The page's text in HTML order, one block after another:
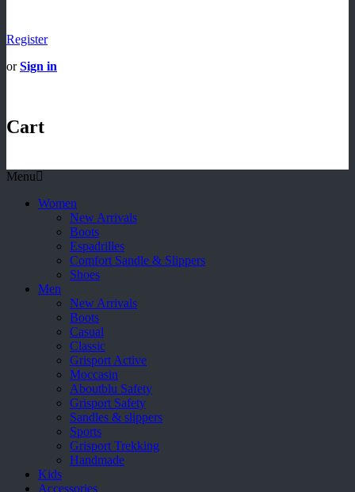
Register
orSign in
Cart
Menu
Women
New Arrivals
Boots
Espadrilles
Comfort Sandle & Slippers
Shoes
Men
New Arrivals
Boots
Casual
Classic
Grisport Active
Moccasin
Aboutblu Safety
Grisport Safety
Sandles & slippers
Sports
Grisport Trekking
Handmade
Kids
Accessories